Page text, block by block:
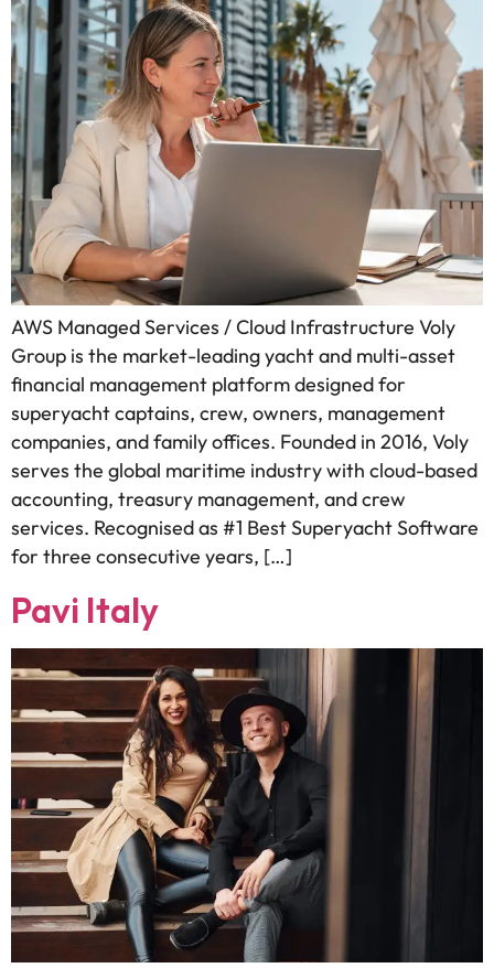
AWS Managed Services / Cloud Infrastructure Voly
Group is the market-leading yacht and multi-asset
financial management platform designed for
superyacht captains, crew, owners, management
companies, and family offices. Founded in 2016, Voly
serves the global maritime industry with cloud-based
accounting, treasury management, and crew
services. Recognised as #1 Best Superyacht Software
for three consecutive years, […]
Pavi Italy